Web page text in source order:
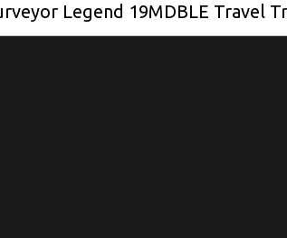
Legend 19MDBLE Travel